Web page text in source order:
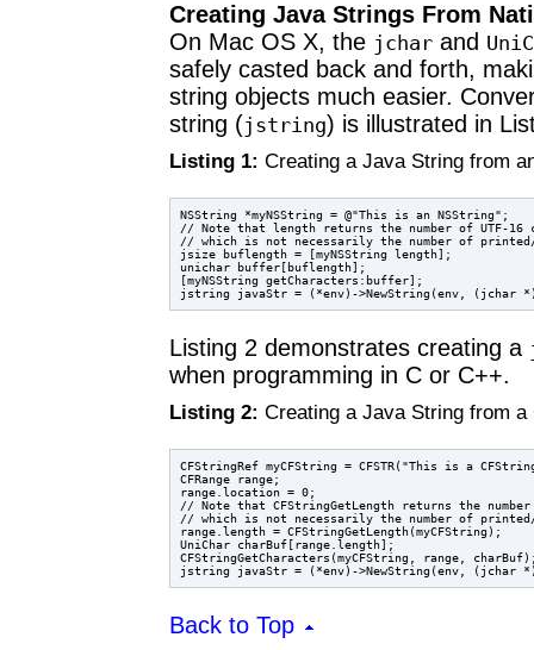
Creating Java Strings From
On Mac OS X, the jchar and
safely casted back and forth,
string objects much easier.
string (jstring) is illustrated in
Listing 1: Creating a Java String from
NSString *myNSString = @"This is an NSString";
// Note that length returns the number of UTF-16
// which is not necessarily the number of printed/
jsize buflength = [myNSString length];
unichar buffer[buflength];
[myNSString getCharacters:buffer];
Listing 2 demonstrates creating a
when programming in C or C++.
Listing 2: Creating a Java String from a
CFStringRef myCFString = CFSTR("This is a
CFRange range;
range.location = 0;
// Note that CFStringGetLength returns the
// which is not necessarily the number of printed/
range.length = CFStringGetLength(myCFString);
UniChar charBuf[range.length];
CFStringGetCharacters(myCFString, range,
Back to Top